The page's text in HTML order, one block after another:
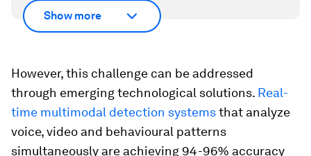
Show more
However, this challenge can be addressed
through emerging technological solutions. Real-
time multimodal detection systemsthat analyze
voice, video and behavioural patterns
simultaneously are achieving 94-96% accuracy